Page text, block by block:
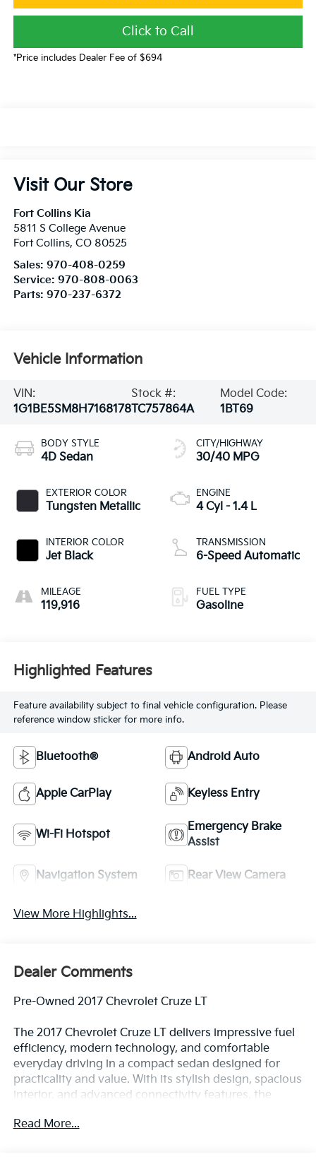
Click to Call
*Price includes Dealer Fee of $694
Visit Our Store
Fort Collins Kia
5811 S College Avenue
Fort Collins, CO 80525
Sales: 970-408-0259
Service: 970-808-0063
Parts: 970-237-6372
Vehicle Information
VIN:
1G1BE5SM8H7168178
Stock #:
TC757864A
Model Code:
1BT69
BODY STYLE
4D Sedan
EXTERIOR COLOR
Tungsten Metallic
INTERIOR COLOR
Jet Black
MILEAGE
119,916
CITY/HIGHWAY
30/40 MPG
ENGINE
4 Cyl - 1.4 L
TRANSMISSION
6-Speed Automatic
FUEL TYPE
Gasoline
Highlighted Features
Feature availability subject to final vehicle configuration. Please
reference window sticker for more info.
Bluetooth® Android Auto
Apple CarPlay Keyless Entry
Wi-Fi Hotspot
Emergency Brake
Assist
Navigation System Rear View Camera
View More Highlights...
Dealer Comments
Pre-Owned 2017 Chevrolet Cruze LT
The 2017 Chevrolet Cruze LT delivers impressive fuel
efficiency, modern technology, and comfortable
everyday driving in a compact sedan designed for
practicality and value. With its stylish design, spacious
interior, and advanced connectivity features, the
time buyers, and anyone seeking dependable
Read More...